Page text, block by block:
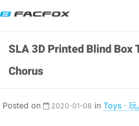
SLA 3D Printed Blind Box
Chorus
Posted on 2020-01-08 in Toys · 玩